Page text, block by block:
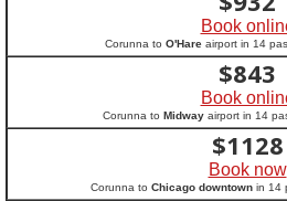
Book
Corunna to O'Hare airport in 14
$843
Book
Corunna to Midway airport in 14
$1128
Book now
Corunna to Chicago downtownin 14